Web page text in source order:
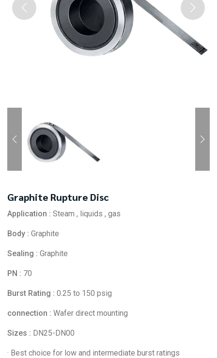
Graphite Rupture Disc
Application : Steam , liquids , gas
Body : Graphite
Sealing : Graphite
PN : 70
Burst Rating : 0.25 to 150 psig
connection : Wafer direct mounting
Sizes : DN25-DN00
· Best choice for low and intermediate burst ratings